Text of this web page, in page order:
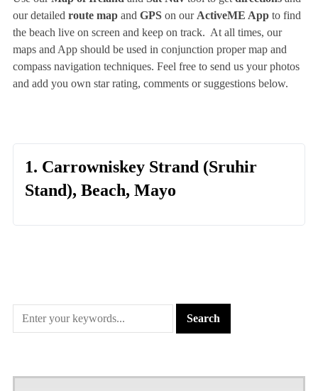
our detailed route mapand GPSon our ActiveME Appto find
the beach live on screen and keep on track. At all times, our
maps and App should be used in conjunction proper map and
compass navigation techniques. Feel free to send us your photos
and add you own star rating, comments or suggestions below.
1. Carrowniskey Strand (Sruhir
Stand), Beach, Mayo